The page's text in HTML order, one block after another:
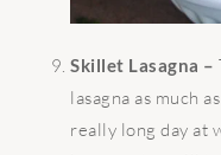
Skillet Lasagna –
lasagna as much
really long day at